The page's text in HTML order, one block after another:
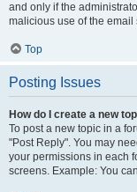
and only if the
malicious use of the
Top
Posting Issues
How do I create a new
To post a new topic in a
"Post Reply". You may
your permissions in each
screens. Example: You